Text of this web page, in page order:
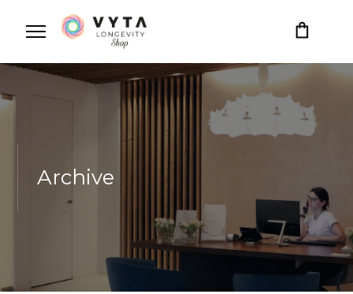
Archive